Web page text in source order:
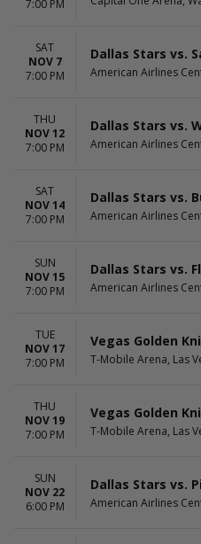
7:00 PM
SAT
NOV 7
7:00 PM
Dallas Stars vs.
American Airlines
THU
NOV 12
7:00 PM
Dallas Stars vs.
American Airlines
SAT
NOV 14
7:00 PM
Dallas Stars vs.
American Airlines
SUN
NOV 15
7:00 PM
Dallas Stars vs.
American Airlines
TUE
NOV 17
7:00 PM
Vegas Golden
T-Mobile Arena, Las
THU
NOV 19
7:00 PM
Vegas Golden
T-Mobile Arena, Las
SUN
NOV 22
6:00 PM
Dallas Stars vs.
American Airlines